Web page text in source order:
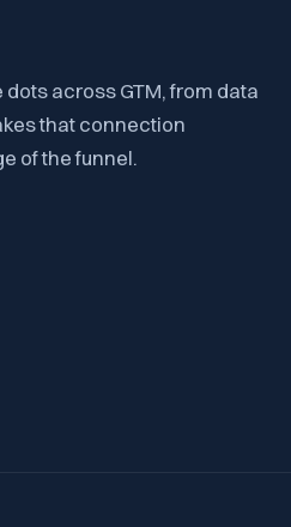
across GTM, from data
that connection
of the funnel.